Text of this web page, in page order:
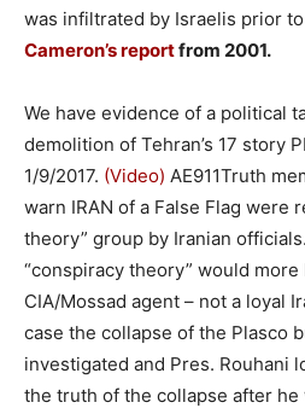
was infiltrated by Israelis prior to
Cameron’s reportfrom 2001.
We have evidence of a political
demolition of Tehran’s 17 story
1/9/2017. (Video) AE911Truth
warn IRAN of a False Flag were
theory” group by Iranian
“conspiracy theory” would
CIA/Mossad agent – not a loyal
case the collapse of the Plasco
investigated and Pres. Rouhani
the truth of the collapse after